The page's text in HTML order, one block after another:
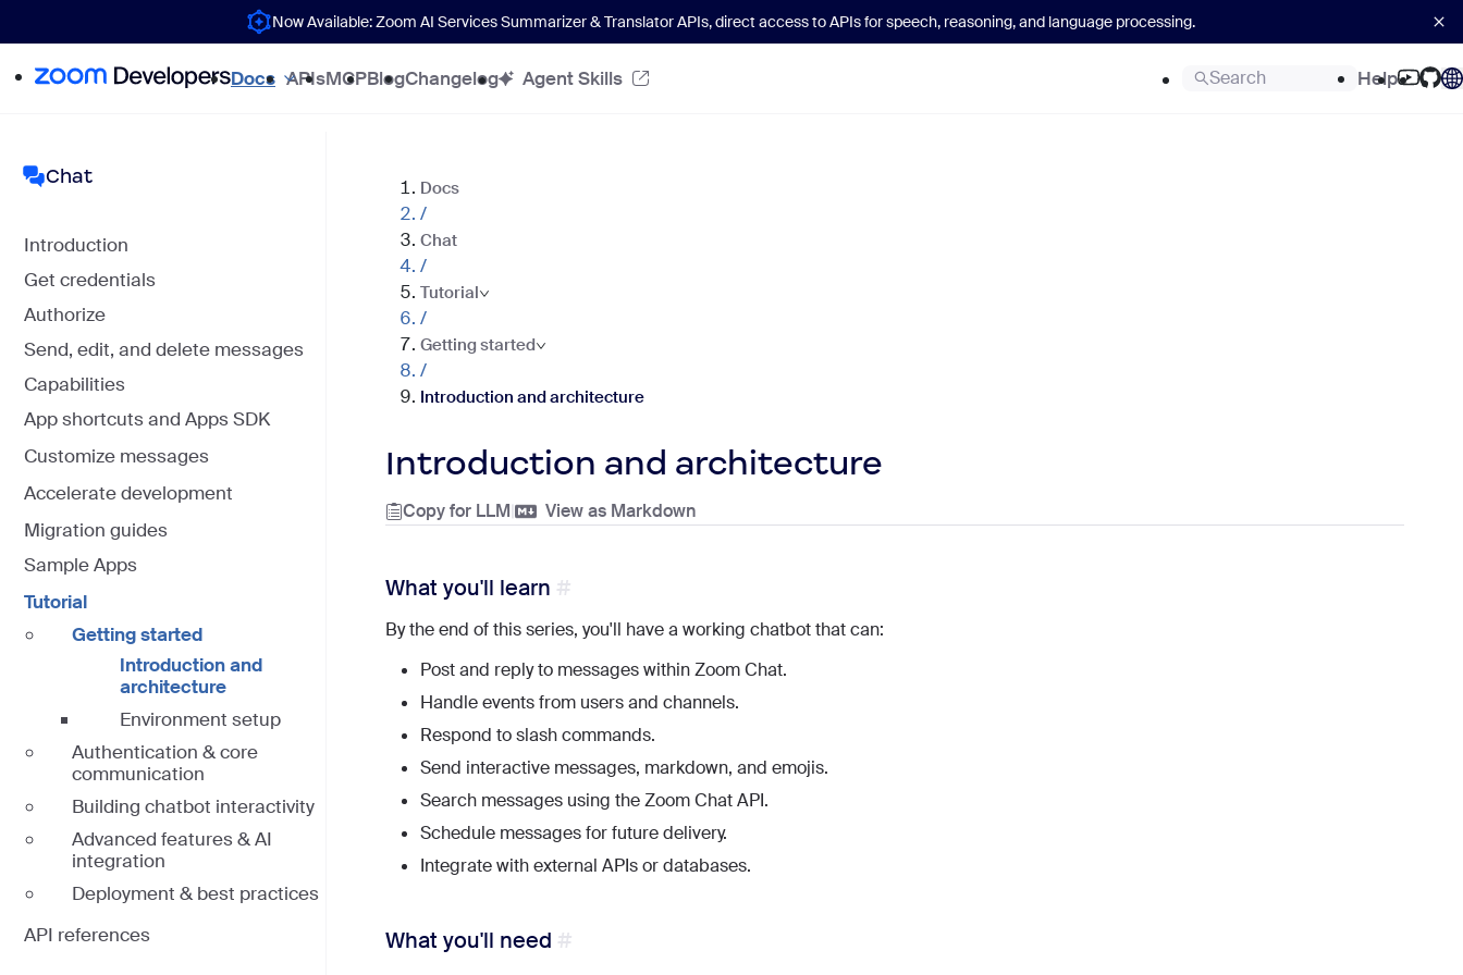
Now Available: Zoom AI Services Summarizer & Translator APIs, direct access to APIs for speech, reasoning, and language processing.
Docs APIsMCPBlogChangelog Agent Skills Search Help
Chat
Introduction
Get credentials
Authorize
Send, edit, and delete messages
Capabilities
App shortcuts and Apps SDK
Customize messages
Accelerate development
Migration guides
Sample Apps
Tutorial
Getting started
Introduction and
architecture
Environment setup
Authentication & core
communication
Building chatbot interactivity
Advanced features & AI
integration
Deployment & best practices
API references
Docs
/
Chat
/
Tutorial
/
Getting started
/
Introduction and architecture
Introduction and architecture
Copy for LLM| View as Markdown
What you'll learn
By the end of this series, you'll have a working chatbot that can:
Post and reply to messages within Zoom Chat.
Handle events from users and channels.
Respond to slash commands.
Send interactive messages, markdown, and emojis.
Search messages using the Zoom Chat API.
Schedule messages for future delivery.
Integrate with external APIs or databases.
What you'll need